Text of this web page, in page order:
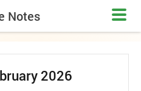
Notes
2026